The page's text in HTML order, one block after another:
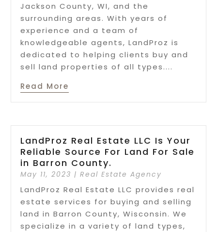
Jackson County, WI, and the
surrounding areas. With years of
experience and a team of
knowledgeable agents, LandProz is
dedicated to helping clients buy and
sell land properties of all types....
Read More
LandProz Real Estate LLC Is Your
Reliable Source For Land For Sale
in Barron County.
May 11, 2023 |Real Estate Agency
LandProz Real Estate LLC provides real
estate services for buying and selling
land in Barron County, Wisconsin. We
specialize in a variety of land types,